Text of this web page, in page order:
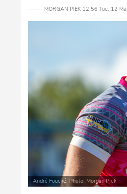
─── MORGAN PIEK 12:56 Tue, 12
André Fouché. Photo: Morgan Piek